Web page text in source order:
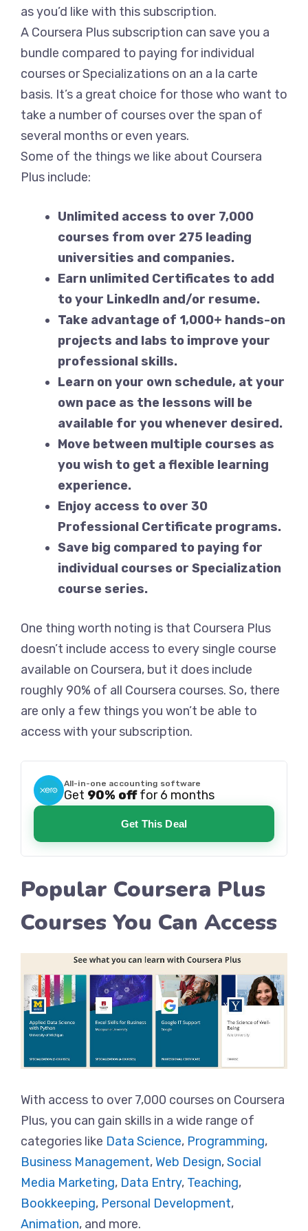
as you’d like with this subscription.
A Coursera Plus subscription can save you a
bundle compared to paying for individual
courses or Specializations on an a la carte
basis. It’s a great choice for those who want to
take a number of courses over the span of
several months or even years.
Some of the things we like about Coursera
Plus include:
Unlimited access to over 7,000
courses from over 275 leading
universities and companies.
Earn unlimited Certificates to add
to your LinkedIn and/or resume.
Take advantage of 1,000+ hands-on
projects and labs to improve your
professional skills.
Learn on your own schedule, at your
own pace as the lessons will be
available for you whenever desired.
Move between multiple courses as
you wish to get a flexible learning
experience.
Enjoy access to over 30
Professional Certificate programs.
Save big compared to paying for
individual courses or Specialization
course series.
One thing worth noting is that Coursera Plus
doesn’t include access to every single course
available on Coursera, but it does include
roughly 90% of all Coursera courses. So, there
are only a few things you won’t be able to
access with your subscription.
All-in-one accounting software
Get 90% offfor 6 months
Get This Deal
Popular Coursera Plus
Courses You Can Access
With access to over 7,000 courses on Coursera
Plus, you can gain skills in a wide range of
categories like Data Science, Programming,
Business Management,Web Design,Social
Media Marketing, Data Entry, Teaching,
Bookkeeping, Personal Development,
Animation, and more.